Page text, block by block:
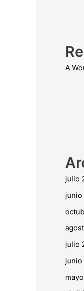
A
julio
junio
julio
junio